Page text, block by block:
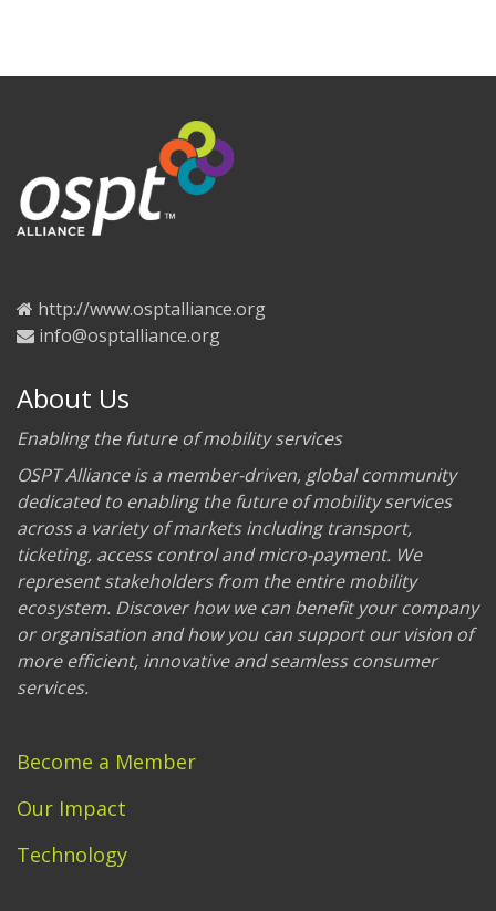
http://www.osptalliance.org
info@osptalliance.org
About Us
Enabling the future of mobility services
OSPT Alliance is a member-driven, global community
dedicated to enabling the future of mobility services
across a variety of markets including transport,
ticketing, access control and micro-payment. We
represent stakeholders from the entire mobility
ecosystem. Discover how we can benefit your company
or organisation and how you can support our vision of
more efficient, innovative and seamless consumer
services.
Become a Member
Our Impact
Technology